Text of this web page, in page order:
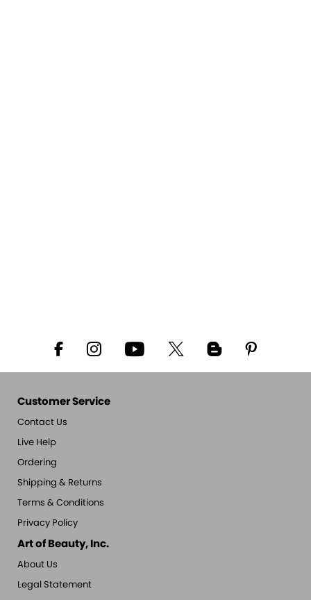
Customer Service
Contact Us
Live Help
Ordering
Shipping & Returns
Terms & Conditions
Privacy Policy
Art of Beauty, Inc.
About Us
Legal Statement